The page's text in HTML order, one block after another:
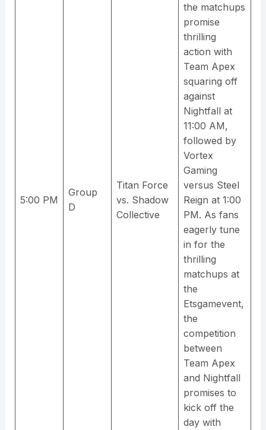
5:00 PM
Group
D
Titan Force
vs. Shadow
Collective
the matchups
promise
thrilling
action with
Team Apex
squaring off
against
Nightfall at
11:00 AM,
followed by
Vortex
Gaming
versus Steel
Reign at 1:00
PM. As fans
eagerly tune
in for the
thrilling
matchups at
the
Etsgamevent,
the
competition
between
Team Apex
and Nightfall
promises to
kick off the
day with